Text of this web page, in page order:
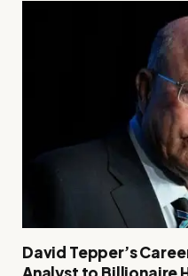
David Tepper’s